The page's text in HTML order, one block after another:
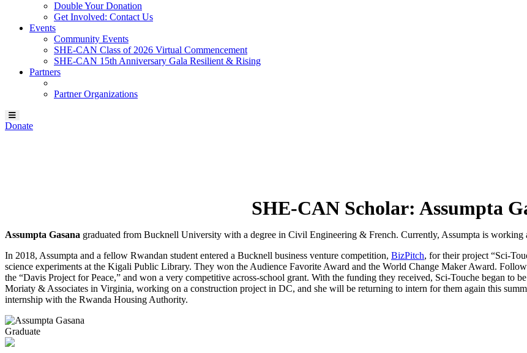
Double Your Donation
Get Involved: Contact Us
Events
Community Events
SHE-CAN Class of 2026 Virtual Commencement
SHE-CAN 15th Anniversary Gala Resilient & Rising
Partners
Partner Organizations
Donate
SHE-CAN Scholar: Assumpta
Assumpta Gasana graduated from Bucknell University with a degree in Civil Engineering & French. Currently, Assumpta is
In 2018, Assumpta and a fellow Rwandan student entered a Bucknell business venture competition, BizPitch, for their project “Sci-
science experiments at the Kigali Public Library. They won the Audience Favorite Award and the World Change Maker Award.
the “Davis Project for Peace,” and won a very competitive across-school grant. With the funding they received, Sci-Touche began to
Moriaty & Associates in Virginia, working on a construction project in DC, and she will be returning to intern for them again this
internship with the Rwanda Housing Authority.
Graduate